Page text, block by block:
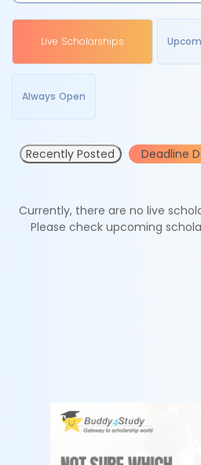
Live Scholarships
Always Open
Recently Posted Deadline
Currently, there are no live
Please check upcoming